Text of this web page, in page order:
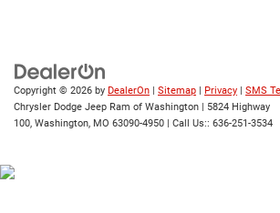
Copyright © 2026 by DealerOn | Sitemap | Privacy | SMS
Chrysler Dodge Jeep Ram of Washington | 5824 Highway
100, Washington, MO 63090-4950 | Call Us:: 636-251-3534